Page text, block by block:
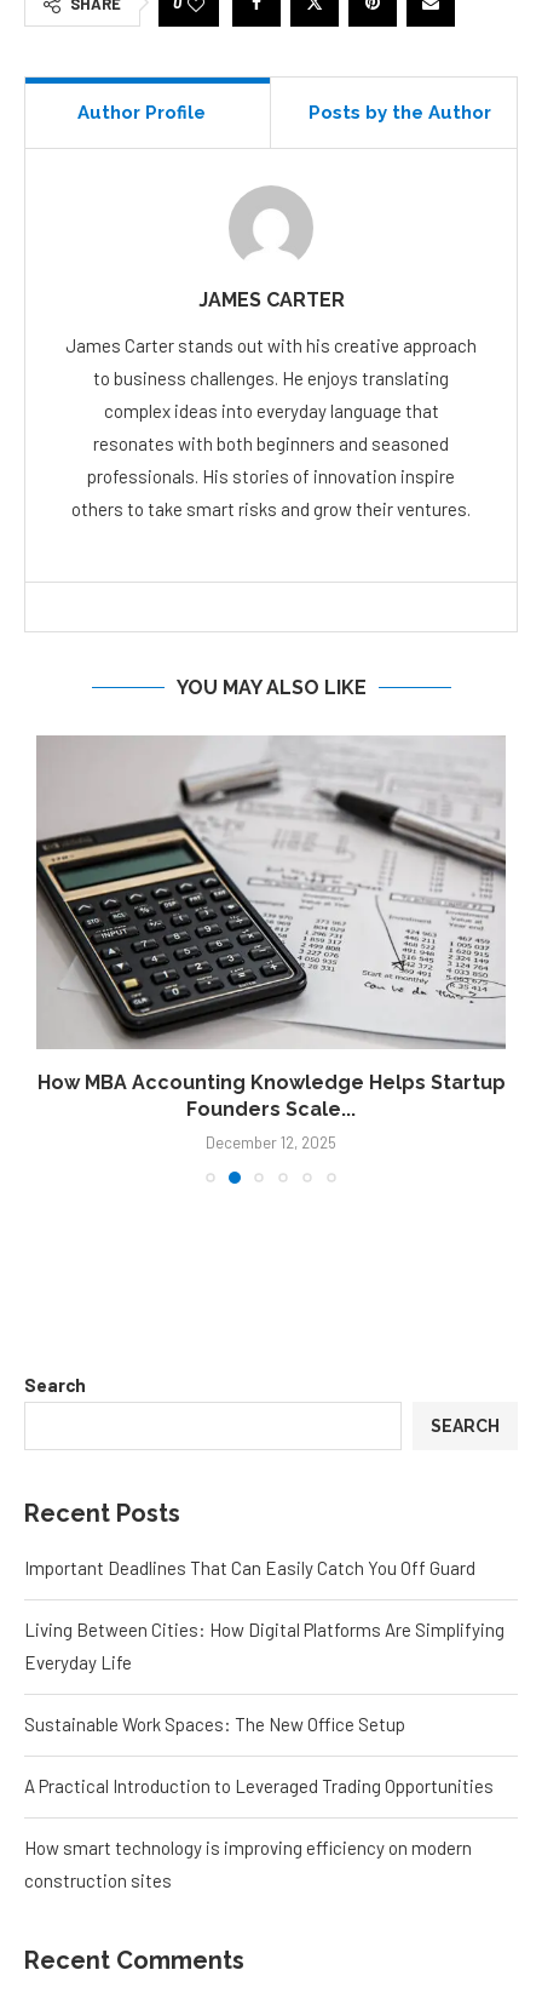
SHARE
Author Profile Posts by the Author
JAMES CARTER
James Carter stands out with his creative approach
to business challenges. He enjoys translating
complex ideas into everyday language that
resonates with both beginners and seasoned
professionals. His stories of innovation inspire
others to take smart risks and grow their ventures.
YOU MAY ALSO LIKE
How MBA Accounting Knowledge Helps Startup
Founders Scale...
December 12, 2025
Search
SEARCH
Recent Posts
Important Deadlines That Can Easily Catch You Off Guard
Living Between Cities: How Digital Platforms Are Simplifying
Everyday Life
Sustainable Work Spaces: The New Office Setup
A Practical Introduction to Leveraged Trading Opportunities
How smart technology is improving efficiency on modern
construction sites
Recent Comments